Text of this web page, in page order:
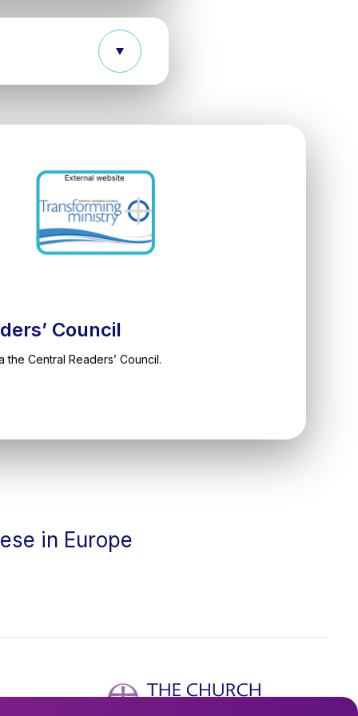
Council
the Central Readers’ Council.
in Europe